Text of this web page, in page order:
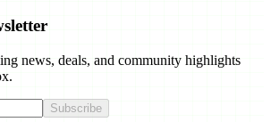
news, deals, and community highlights
Subscribe